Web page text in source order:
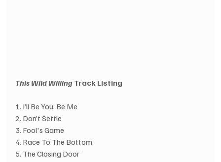
This Wild Willing Track Listing
1. I’ll Be You, Be Me
2. Don’t Settle
3. Fool's Game
4. Race To The Bottom
5. The Closing Door